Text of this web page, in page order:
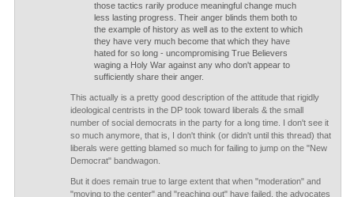
those tactics rarily produce meaningful change much
less lasting progress. Their anger blinds them both to
the example of history as well as to the extent to which
they have very much become that which they have
hated for so long - uncompromising True Believers
waging a Holy War against any who don't appear to
sufficiently share their anger.
This actually is a pretty good description of the attitude that rigidly
ideological centrists in the DP took toward liberals & the small
number of social democrats in the party for a long time. I don't see it
so much anymore, that is, I don't think (or didn't until this thread) that
liberals were getting blamed so much for failing to jump on the "New
Democrat" bandwagon.
But it does remain true to large extent that when "moderation" and
"moving to the center" and "reaching out" have failed, the advocates